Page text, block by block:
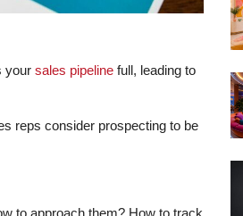
your sales pipeline full, leading to
reps consider prospecting to be
to approach them? How to track